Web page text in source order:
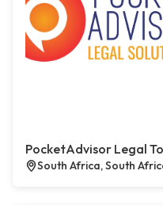
PocketAdvisor Legal
South Africa, South